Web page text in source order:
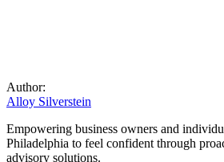
Author:
Alloy Silverstein
Empowering business owners and
Philadelphia to feel confident through
advisory solutions.